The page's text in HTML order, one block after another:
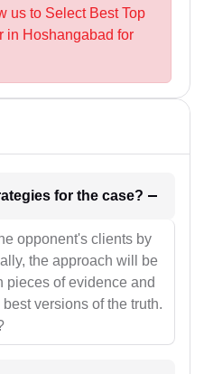
us to Select Best Top
in Hoshangabad for
1. What will be your strategies for the case?
opponent's clients by
the approach will be
pieces of evidence and
versions of the truth.